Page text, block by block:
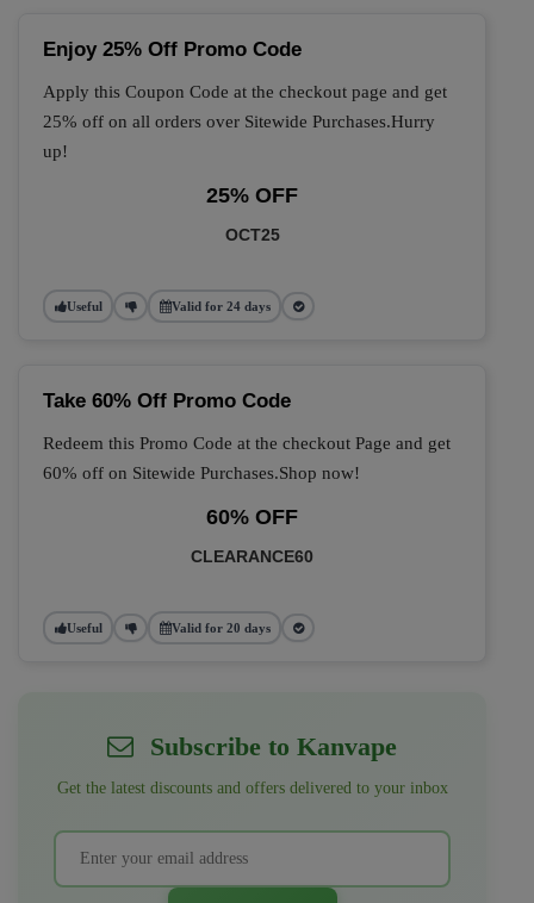
Enjoy 25% Off Promo Code
Apply this Coupon Code at the checkout page and get
25% off on all orders over Sitewide Purchases.Hurry
up!
25% OFF
OCT25
Useful Valid for 24 days
Take 60% Off Promo Code
Redeem this Promo Code at the checkout Page and get
60% off on Sitewide Purchases.Shop now!
60% OFF
CLEARANCE60
Useful Valid for 20 days
Subscribe to Kanvape
Get the latest discounts and offers delivered to your inbox